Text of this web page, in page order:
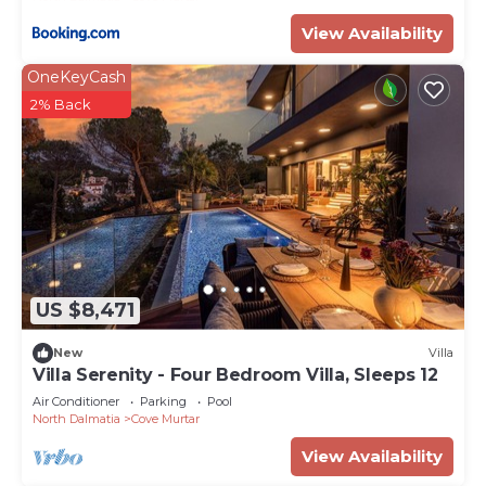
- Bedroom 3 - Double bed, ensuite bathroom with
shower, balcony with sea views (first floor)
- Bedroom 4 - Double bed, ensuite bathroom with
shower, balcony with sea views (first floor)
- Bedroom 5 - Double bed, living room, walk-in
wardrobe, bathroom with bath and shower, sea
views (second floor)
- Bedroom 6 - Staff bedroom with bathroom
Exterior
- Landscaped gardens
- Terraces
- Access to swim platform
Additional Facilities
- Internet/Wi-Fi
- Air conditioning
- TV
- Bike rental
View Availability
US $8,471
OneKeyCash
2% Back
New Villa
Villa Serenity - Four Bedroom Villa, Sleeps 12
Air Conditioner Parking
Pool
North Dalmatia
Cove Murtar
View Availability